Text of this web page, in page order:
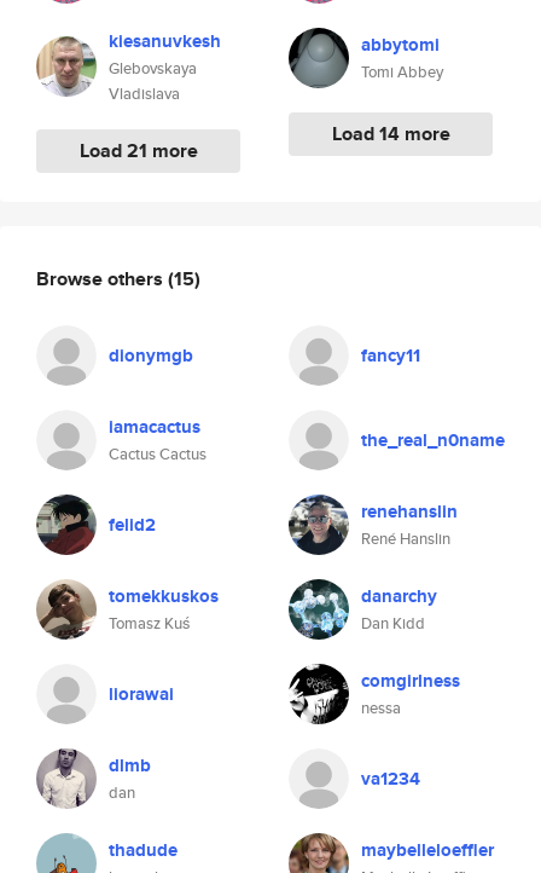
kiesanuvkesh
Glebovskaya
Vladislava
Load 21 more
abbytomi
Tomi Abbey
Load 14 more
Browse others (15)
dionymgb fancy11
iamacactus
Cactus Cactus
the_real_n0name
felid2 renehanslin
René Hanslin
tomekkuskos
Tomasz Kuś
danarchy
Dan Kidd
liorawai comgirlness
nessa
dlmb
dan
va1234
thadude maybelleloeffler